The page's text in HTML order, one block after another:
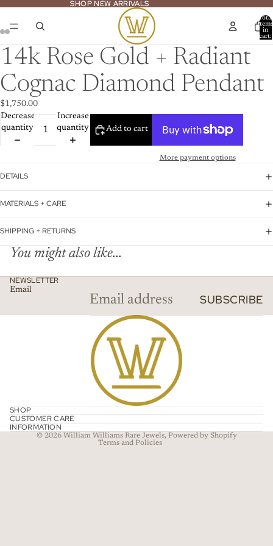
SHOP NEW ARRIVALS
SHOP NEW ARRIVALS
Total
items
in
cart:
14k Rose Gold + Radiant
Cognac Diamond Pendant
$1,750.00
Decrease
quantity
Increase
quantity
Add to cart
More payment options
DETAILS
MATERIALS + CARE
SHIPPING + RETURNS
You might also like...
NEWSLETTER
Email
SUBSCRIBE
SHOP
CUSTOMER CARE
INFORMATION
© 2026 William Williams Rare Jewels, Powered by Shopify
Terms and Policies
Refund policy
Privacy policy
Terms of service